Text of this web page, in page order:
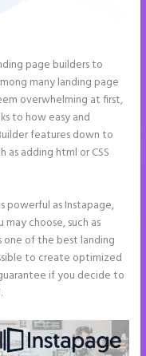
page builders to
many landing page
overwhelming at first,
to how easy and
features down to
adding html or CSS
powerful as Instapage,
choose, such as
one of the best landing
to create optimized
if you decide to